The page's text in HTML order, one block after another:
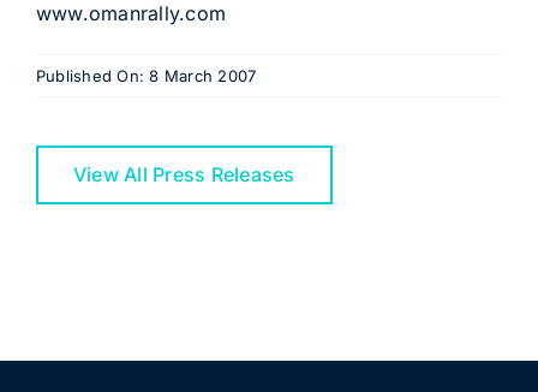
www.omanrally.com
Published On: 8 March 2007
View All Press Releases